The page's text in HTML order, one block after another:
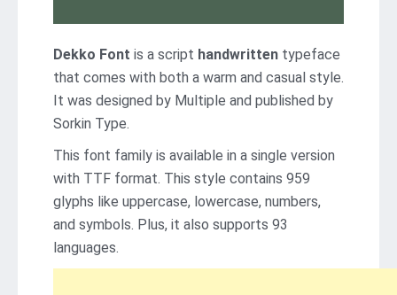
Dekko Font is a script handwritten typeface
that comes with both a warm and casual style.
It was designed by Multiple and published by
Sorkin Type.
This font family is available in a single version
with TTF format. This style contains 959
glyphs like uppercase, lowercase, numbers,
and symbols. Plus, it also supports 93
languages.